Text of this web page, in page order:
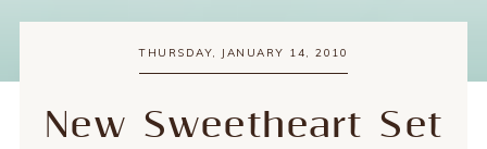
THURSDAY, JANUARY 14, 2010
New Sweetheart Set